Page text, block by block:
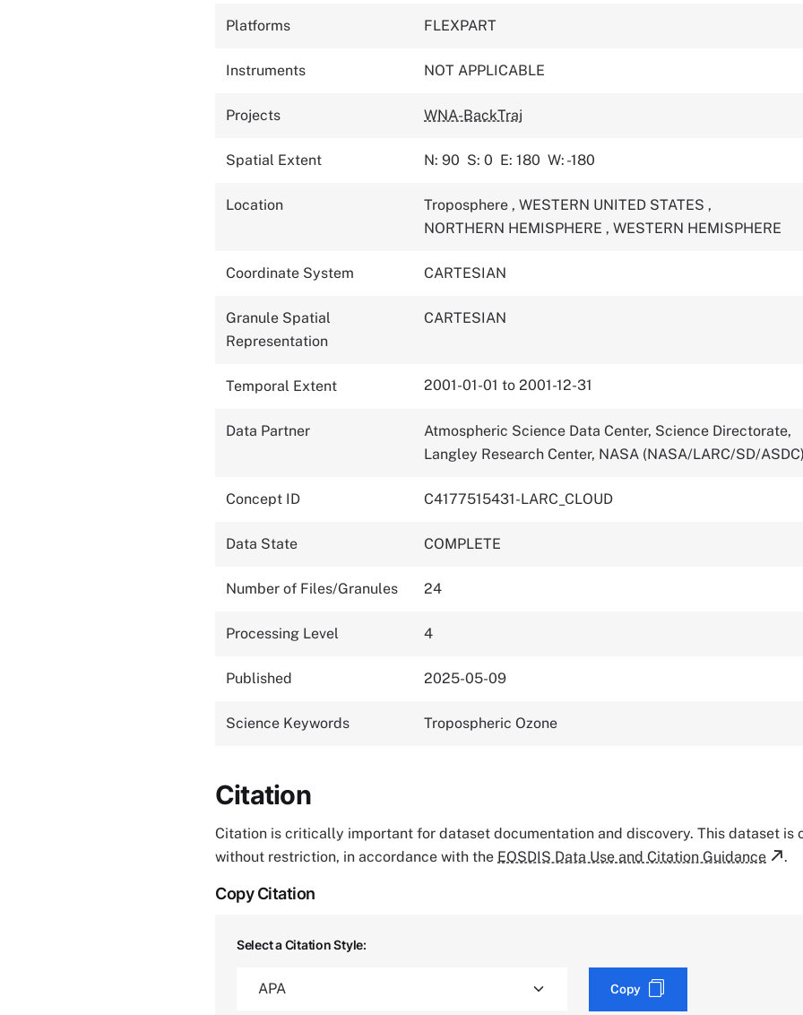
Platforms FLEXPART
Instruments NOT APPLICABLE
Projects WNA-BackTraj
Spatial Extent N: 90 S: 0 E: 180 W: -180
Location Troposphere , WESTERN UNITED STATES ,
NORTHERN HEMISPHERE , WESTERN HEMISPHERE
Coordinate System CARTESIAN
Granule Spatial
Representation
CARTESIAN
Temporal Extent 2001-01-01 to 2001-12-31
Data Partner
Atmospheric Science Data Center, Science Directorate,
Langley Research Center, NASA (NASA/LARC/SD/
Concept ID C4177515431-LARC_CLOUD
Data State COMPLETE
Number of Files/Granules 24
Processing Level 4
Published 2025-05-09
Science Keywords Tropospheric Ozone
Citation
Citation is critically important for dataset documentation and discovery. This dataset is
without restriction, in accordance with the EOSDIS Data Use and Citation Guidance .
Copy Citation
Select a Citation Style:
Copy